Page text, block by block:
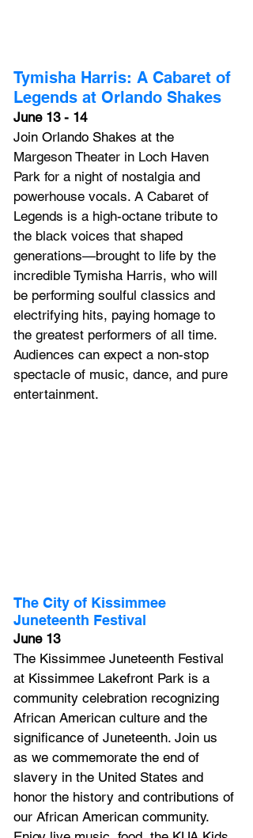
Tymisha Harris: A Cabaret of
Legends at Orlando Shakes
June 13 - 14
Join Orlando Shakes at the
Margeson Theater in Loch Haven
Park for a night of nostalgia and
powerhouse vocals. A Cabaret of
Legends is a high-octane tribute to
the black voices that shaped
generations—brought to life by the
incredible Tymisha Harris, who will
be performing soulful classics and
electrifying hits, paying homage to
the greatest performers of all time.
Audiences can expect a non-stop
spectacle of music, dance, and pure
entertainment.
The City of Kissimmee
Juneteenth Festival
June 13
The Kissimmee Juneteenth Festival
at Kissimmee Lakefront Park is a
community celebration recognizing
African American culture and the
significance of Juneteenth. Join us
as we commemorate the end of
slavery in the United States and
honor the history and contributions of
our African American community.